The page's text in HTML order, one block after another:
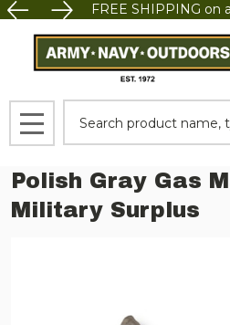
FREE SHIPPING on
MENU
Polish Gray Gas
Military Surplus